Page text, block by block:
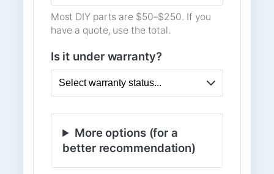
Most DIY parts are $50–$250. If you
have a quote, use the total.
Is it under warranty?
More options (for a
better recommendation)